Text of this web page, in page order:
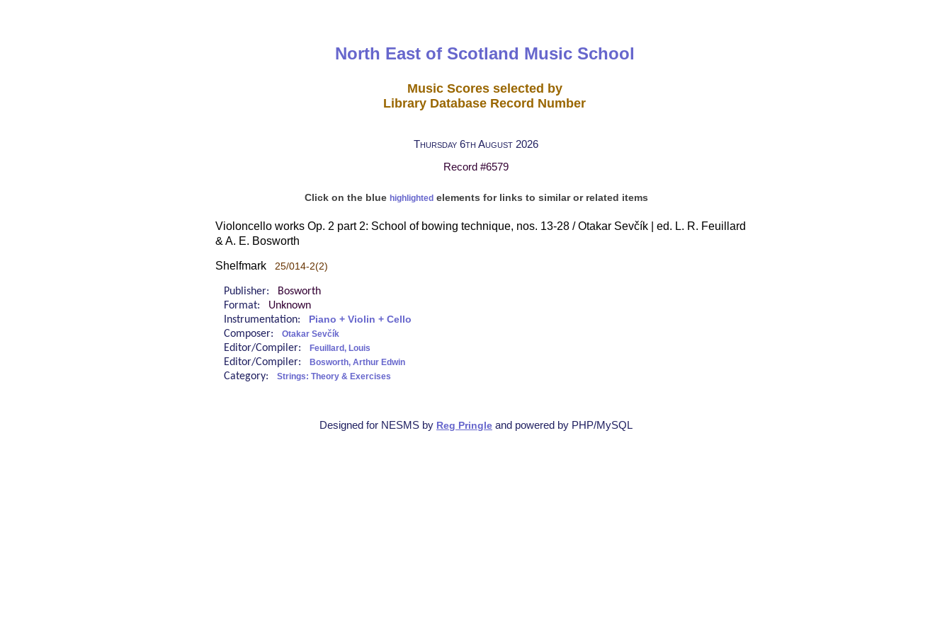
North East of Scotland Music School
Music Scores selected by
Library Database Record Number
Thursday 6th August 2026
Record #6579
Click on the blue highlightedelements for links to similar or related items
Violoncello works Op. 2 part 2: School of bowing technique, nos. 13-28 / Otakar Sevčík | ed. L. R. Feuillard
& A. E. Bosworth
Shelfmark 25/014-2(2)
Publisher:
Bosworth
Format: Unknown
Instrumentation:
Piano + Violin + Cello
Composer: Otakar Sevčík
Editor/Compiler: Feuillard, Louis
Editor/Compiler: Bosworth, Arthur Edwin
Category: Strings: Theory & Exercises
Designed for NESMS by Reg Pringle and powered by PHP/MySQL